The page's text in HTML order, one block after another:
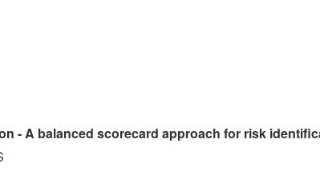
- A balanced scorecard approach for risk